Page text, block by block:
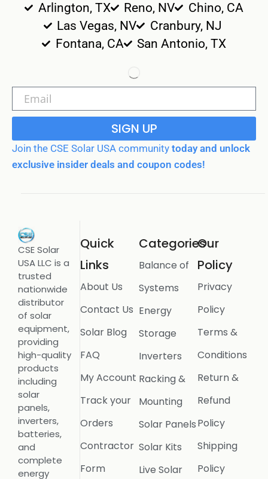
Arlington, TX
Reno, NV
Chino, CA
Las Vegas, NV
Cranbury, NJ
Fontana, CA
San Antonio, TX
SIGN UP
Join the CSE Solar USA community today and unlock
exclusive insider deals and coupon codes!
CSE Solar
USA LLC is a
trusted
nationwide
distributor
of solar
equipment,
providing
high-quality
products
including
solar
panels,
inverters,
batteries,
and
complete
energy
Quick
Links
About Us
Contact Us
Solar Blog
FAQ
My Account
Track your
Orders
Contractor
Form
Categories
Balance of
Systems
Energy
Storage
Inverters
Racking &
Mounting
Solar Panels
Solar Kits
Live Solar
Our
Policy
Privacy
Policy
Terms &
Conditions
Return &
Refund
Policy
Shipping
Policy